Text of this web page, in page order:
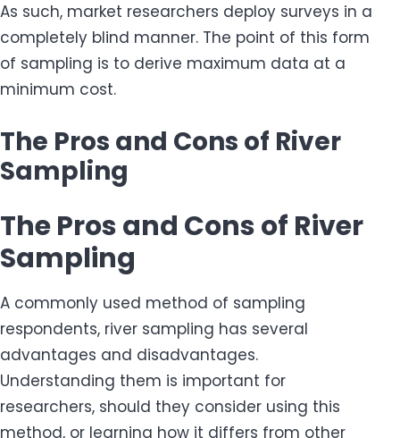
As such, market researchers deploy surveys in a
completely blind manner. The point of this form
of sampling is to derive maximum data at a
minimum cost.
The Pros and Cons of River
Sampling
The Pros and Cons of River
Sampling
A commonly used method of sampling
respondents, river sampling has several
advantages and disadvantages.
Understanding them is important for
researchers, should they consider using this
method, or learning how it differs from other